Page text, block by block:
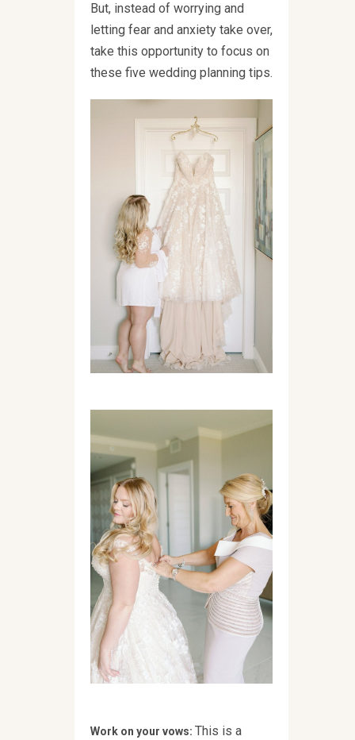
But, instead of worrying and
letting fear and anxiety take over,
take this opportunity to focus on
these five wedding planning tips.
Work on your vows: This is a